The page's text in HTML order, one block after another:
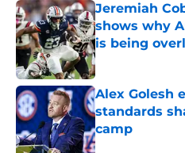
Jeremiah
shows why
is being
Published by on
Alex Golesh
standards
camp
Published by on